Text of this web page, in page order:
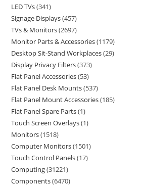
LED TVs 341
Signage Displays 457
TVs & Monitors 2697
Monitor Parts & Accessories 1179
Desktop Sit-Stand Workplaces 29
Display Privacy Filters 373
Flat Panel Accessories 53
Flat Panel Desk Mounts 537
Flat Panel Mount Accessories 185
Flat Panel Spare Parts 1
Touch Screen Overlays 1
Monitors 1518
Computer Monitors 1501
Touch Control Panels 17
Computing 31221
Components 6470